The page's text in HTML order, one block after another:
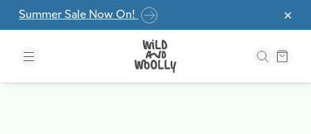
Skip to the content
✕
Summer Sale Now On!